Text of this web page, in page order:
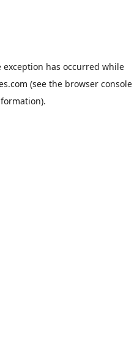
exception has occurred while
(see the browser console